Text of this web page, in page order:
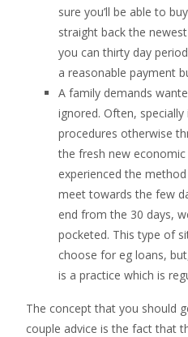
sure you’ll be able to
straight back the
you can thirty day
a reasonable payment
A family demands
ignored. Often,
procedures otherwise
the fresh new
experienced the
meet towards the few
end from the 30 days,
pocketed. This type of
choose for eg loans,
is a practice which is
The concept that you should
couple advice is the fact that